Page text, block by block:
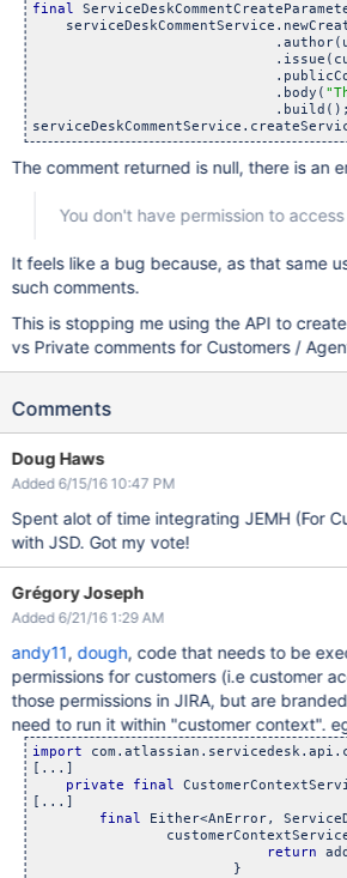
final
                             .body(
                             .build();
The comment returned is null, there is an
You don't have permission to
It feels like a bug because, as that same
such comments.
This is stopping me using the API to
vs Private comments for Customers /
Comments
Doug Haws
Added 6/15/16 10:47 PM
Spent alot of time integrating JEMH (For
with JSD. Got my vote!
Grégory Joseph
Added 6/21/16 1:29 AM
andy11,dough, code that needs to be
permissions for customers (i.e customer
those permissions in JIRA, but are
need to run it within "customer context".
import
[...]
private
final
[...]
final Either<AnError,
return
                        }